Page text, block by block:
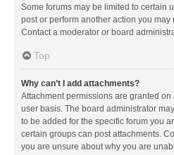
Some forums may be limited to certain
post or perform another action you
Contact a moderator or board
Top
Why can’t I add attachments?
Attachment permissions are granted
user basis. The board administrator
to be added for the specific forum you
certain groups can post attachments.
you are unsure about why you are